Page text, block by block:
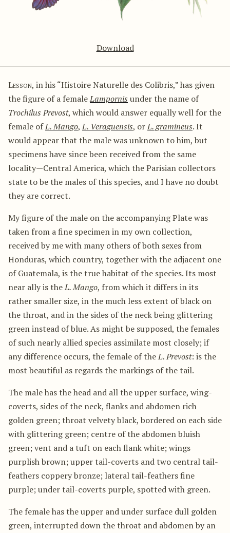
Download
Lesson, in his “Histoire Naturelle des Colibris,” has given
the figure of a femaleLampornis under the name of
Trochilus Prevost, which would answer equally well for the
female ofL. Mango,L. Veraguensis, orL. gramineus. It
would appear that the male was unknown to him, but
specimens have since been received from the same
locality—Central America, which the Parisian collectors
state to be the males of this species, and I have no doubt
they are correct.
My figure of the male on the accompanying Plate was
taken from a fine specimen in my own collection,
received by me with many others of both sexes from
Honduras, which country, together with the adjacent one
of Guatemala, is the true habitat of the species. Its most
near ally is theL. Mango, from which it differs in its
rather smaller size, in the much less extent of black on
the throat, and in the sides of the neck being glittering
green instead of blue. As might be supposed, the females
of such nearly allied species assimilate most closely; if
any difference occurs, the female of theL. Prevost: is the
most beautiful as regards the markings of the tail.
The male has the head and all the upper surface, wing-
coverts, sides of the neck, flanks and abdomen rich
golden green; throat velvety black, bordered on each side
with glittering green; centre of the abdomen bluish
green; vent and a tuft on each flank white; wings
purplish brown; upper tail-coverts and two central tail-
feathers coppery bronze; lateral tail-feathers fine
purple; under tail-coverts purple, spotted with green.
The female has the upper and under surface dull golden
green, interrupted down the throat and abdomen by an